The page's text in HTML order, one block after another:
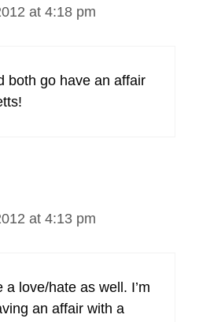
at 4:18 pm
both go have an affair
at 4:13 pm
a love/hate as well. I’m
an affair with a